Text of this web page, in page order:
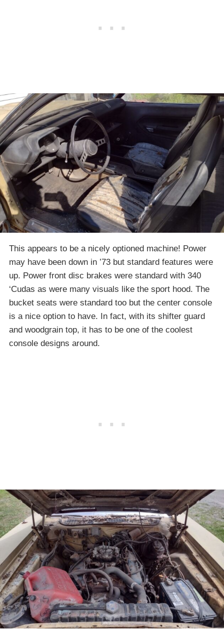
This appears to be a nicely optioned machine! Power
may have been down in ’73 but standard features were
up. Power front disc brakes were standard with 340
‘Cudas as were many visuals like the sport hood. The
bucket seats were standard too but the center console
is a nice option to have. In fact, with its shifter guard
and woodgrain top, it has to be one of the coolest
console designs around.